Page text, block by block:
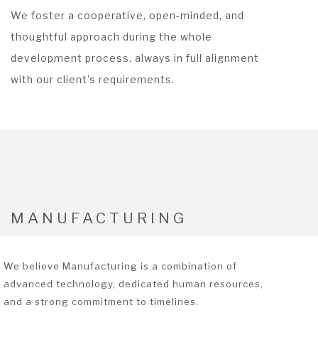
We foster a cooperative, open-minded, and
thoughtful approach during the whole
development process, always in full alignment
with our client's requirements.
MANUFACTURING
We believe Manufacturing is a combination of
advanced technology, dedicated human resources,
and a strong commitment to timelines.